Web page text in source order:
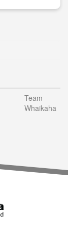
Team
Whaikaha